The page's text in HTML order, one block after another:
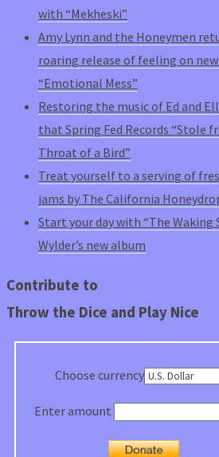
with “Mekheski”
Amy Lynn and the Honeymen
roaring release of feeling on
“Emotional Mess”
Restoring the music of Ed and
that Spring Fed Records “Stole
Throat of a Bird”
Treat yourself to a serving of
jams by The California
Start your day with “The Waking
Wylder’s new album
Contribute to
Throw the Dice and Play Nice
Choose currency
Enter amount